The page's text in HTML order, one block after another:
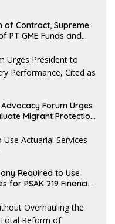
of Contract, Supreme
PT GME Funds and
Forum Urges
Migrant Protection
Required to Use
for PSAK 219 Financial